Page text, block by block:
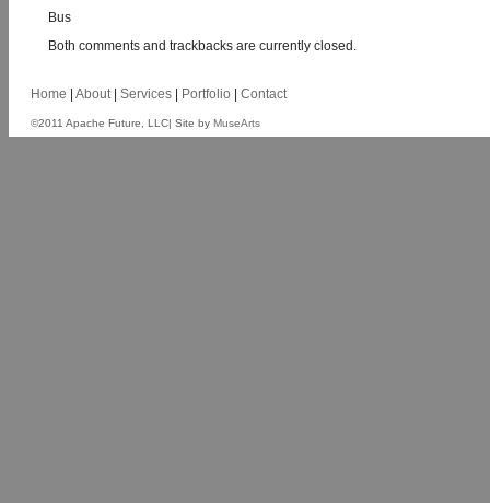
Bus
Both comments and trackbacks are currently closed.
Home | About | Services | Portfolio | Contact
©2011 Apache Future, LLC| Site by MuseArts